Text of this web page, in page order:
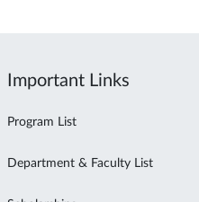
Important Links
Program List
Department & Faculty List